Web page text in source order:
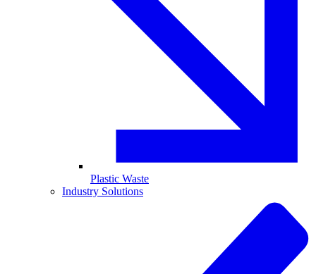
Plastic Waste
Industry Solutions